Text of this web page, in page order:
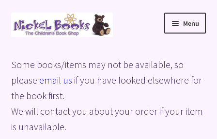
Skip
to
Skip
to
Menu
Basket
Blog
Checkout
Some books/items may not be available, so
please email us if you have looked elsewhere for
the book first.
We will contact you about your order if your item
is unavailable.